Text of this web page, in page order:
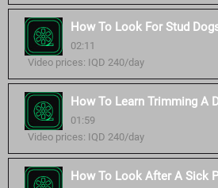
How To Look For Stud
02:11
Video prices: IQD 240/day
How To Learn Trimming A
01:59
Video prices: IQD 240/day
How To Look After A Sick